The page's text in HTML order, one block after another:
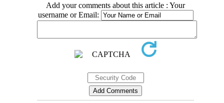
Add your comments about this article : Your
username or Email: